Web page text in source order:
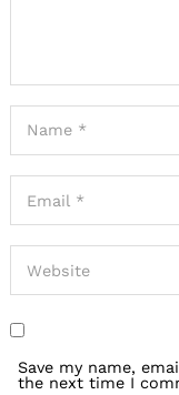
Save my name,
the next time I